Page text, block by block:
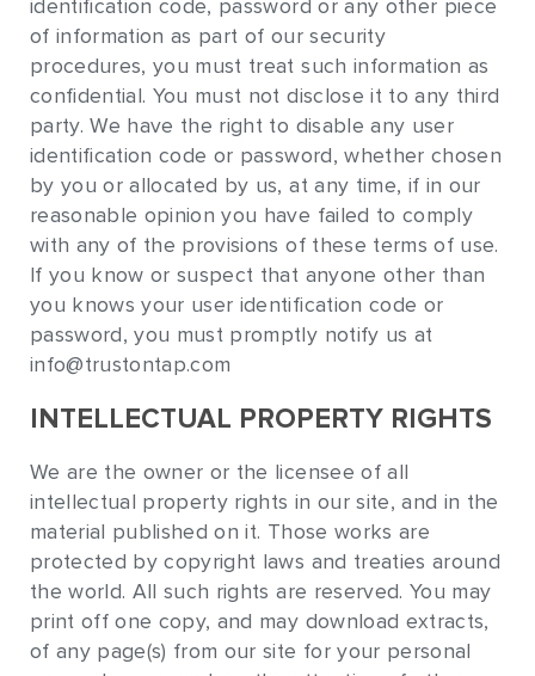
identification code, password or any other piece
of information as part of our security
procedures, you must treat such information as
confidential. You must not disclose it to any third
party. We have the right to disable any user
identification code or password, whether chosen
by you or allocated by us, at any time, if in our
reasonable opinion you have failed to comply
with any of the provisions of these terms of use.
If you know or suspect that anyone other than
you knows your user identification code or
password, you must promptly notify us at
info@trustontap.com
INTELLECTUAL PROPERTY RIGHTS
We are the owner or the licensee of all
intellectual property rights in our site, and in the
material published on it. Those works are
protected by copyright laws and treaties around
the world. All such rights are reserved. You may
print off one copy, and may download extracts,
of any page(s) from our site for your personal